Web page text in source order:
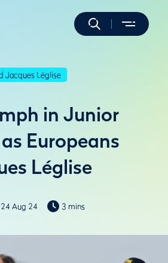
Jacques Léglise
in Junior
Europeans
Léglise
24 Aug 24 3 mins